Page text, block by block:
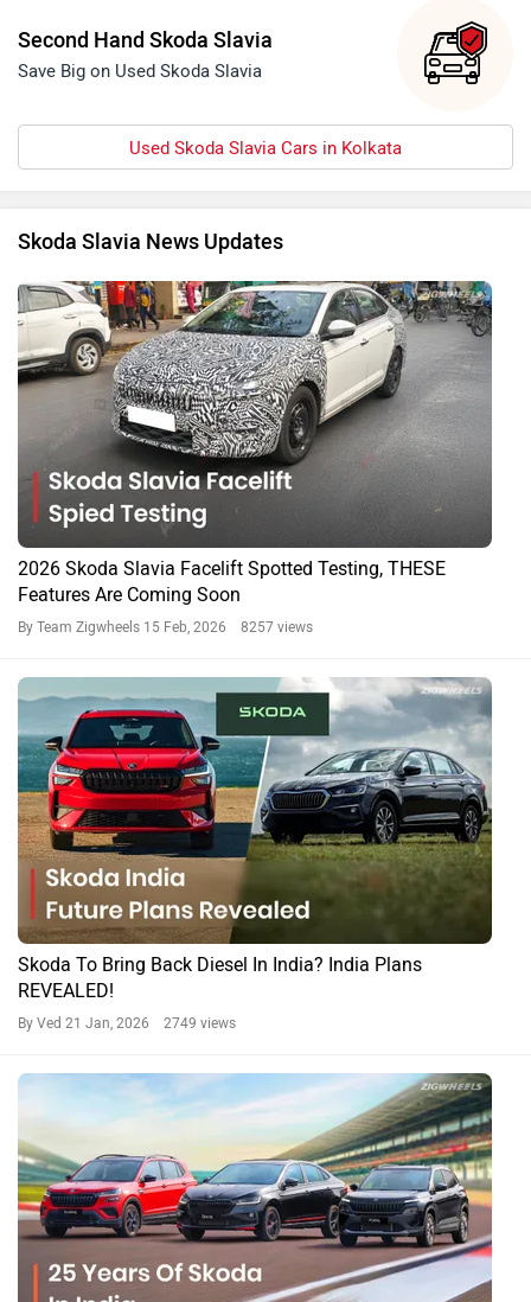
Second Hand Skoda Slavia
Save Big on Used Skoda Slavia
Used Skoda Slavia Cars in Kolkata
Skoda Slavia News Updates
2026 Skoda Slavia Facelift Spotted Testing, THESE
Features Are Coming Soon
By Team Zigwheels 15 Feb, 2026 8257 views
Skoda To Bring Back Diesel In India? India Plans
REVEALED!
By Ved 21 Jan, 2026 2749 views